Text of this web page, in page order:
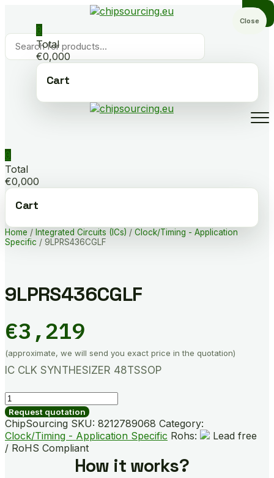
content
Products
search
0
Total
€0,000
Cart
0
Total
€0,000
Cart
Home / Integrated Circuits (ICs) / Clock/Timing - Application
Specific / 9LPRS436CGLF
9LPRS436CGLF
€3,219
(approximate, we will send you exact price in the quotation)
IC CLK SYNTHESIZER 48TSSOP
9LPRS436CGLF
quantity
Request quotation
ChipSourcing SKU: 8212789068 Category:
Clock/Timing - Application Specific Rohs:
Lead free
/ RoHS Compliant
How it works?
Close